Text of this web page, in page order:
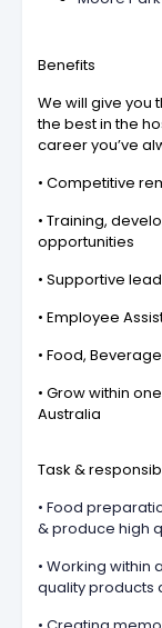
Benefits
We will give you
the best in the
career you’ve
• Competitive
• Training,
opportunities
• Supportive
• Employee
• Food,
• Grow within
Australia
Task &
• Food
& produce high
• Working
quality products